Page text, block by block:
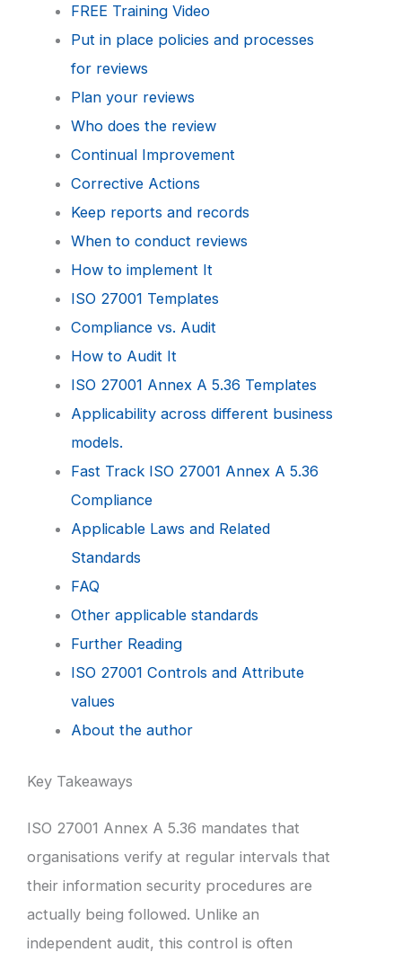
FREE Training Video
Put in place policies and processes
for reviews
Plan your reviews
Who does the review
Continual Improvement
Corrective Actions
Keep reports and records
When to conduct reviews
How to implement It
ISO 27001 Templates
Compliance vs. Audit
How to Audit It
ISO 27001 Annex A 5.36 Templates
Applicability across different business
models.
Fast Track ISO 27001 Annex A 5.36
Compliance
Applicable Laws and Related
Standards
FAQ
Other applicable standards
Further Reading
ISO 27001 Controls and Attribute
values
About the author
Key Takeaways
ISO 27001 Annex A 5.36 mandates that
organisations verify at regular intervals that
their information security procedures are
actually being followed. Unlike an
independent audit, this control is often